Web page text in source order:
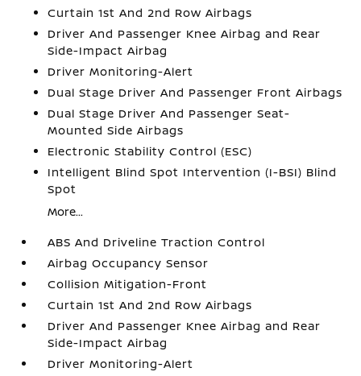
Curtain 1st And 2nd Row Airbags
Driver And Passenger Knee Airbag and Rear
Side-Impact Airbag
Driver Monitoring-Alert
Dual Stage Driver And Passenger Front Airbags
Dual Stage Driver And Passenger Seat-
Mounted Side Airbags
Electronic Stability Control (ESC)
Intelligent Blind Spot Intervention (I-BSI) Blind
Spot
More...
ABS And Driveline Traction Control
Airbag Occupancy Sensor
Collision Mitigation-Front
Curtain 1st And 2nd Row Airbags
Driver And Passenger Knee Airbag and Rear
Side-Impact Airbag
Driver Monitoring-Alert